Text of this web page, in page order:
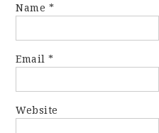
Name *
Email*
Website